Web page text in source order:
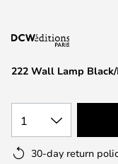
the
gallery
222 Wall Lamp
1
30-day return